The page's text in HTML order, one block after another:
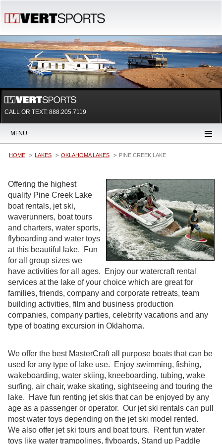
CALL OR TEXT: 888.205.7119
MENU
HOME LAKES OKLAHOMA LAKES PINE CREEK LAKE
Offering the highest
quality Pine Creek Lake
boat rentals, jet ski,
waverunners, boat tours
and charters, water sports,
flyboarding and water toys
at this beautiful lake. Fun
for all group sizes we
have activities for all ages. Enjoy our watercraft rental
services at the lake of your choice which are great for
families, friends, company and corporate retreats, team
building activities, film and business production
companies, company parties, celebrity vacations and any
type of boating excursion in Oklahoma.
We offer the best MasterCraft all purpose boats that can be
used for any type of lake use. Enjoy swimming, fishing,
wakeboarding, water skiing, kneeboarding, tubing, wake
surfing, air chair, wake skating, sightseeing and touring the
lake. Have fun renting jet skis that can be enjoyed by any
age as a passenger or operator. Our jet ski rentals can pull
most water toys depending on the jet ski model rented.
We also offer jet ski tours and boat tours. Rent fun water
toys like water trampolines, flyboards, Stand up Paddle